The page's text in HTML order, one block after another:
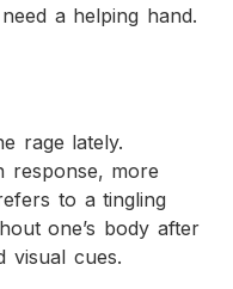
a helping hand.
rage lately.
response, more
to a tingling
one’s body after
visual cues.